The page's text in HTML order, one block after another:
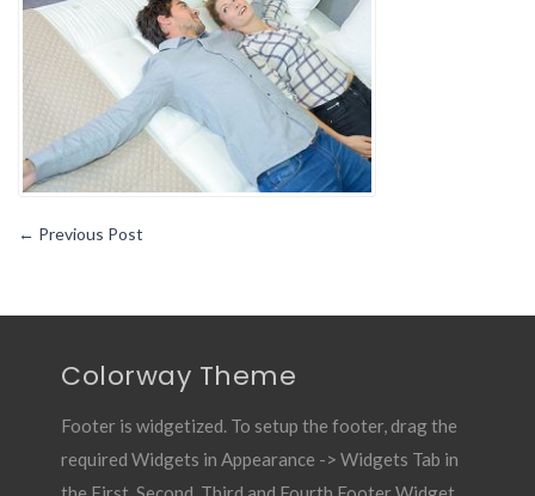
The
Right
Mattress1
← Previous Post
Colorway Theme
Footer is widgetized. To setup the footer, drag the
required Widgets in Appearance -> Widgets Tab in